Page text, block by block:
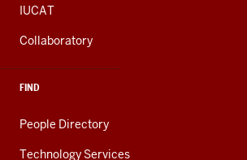
IUCAT
Collaboratory
FIND
People Directory
Technology Services